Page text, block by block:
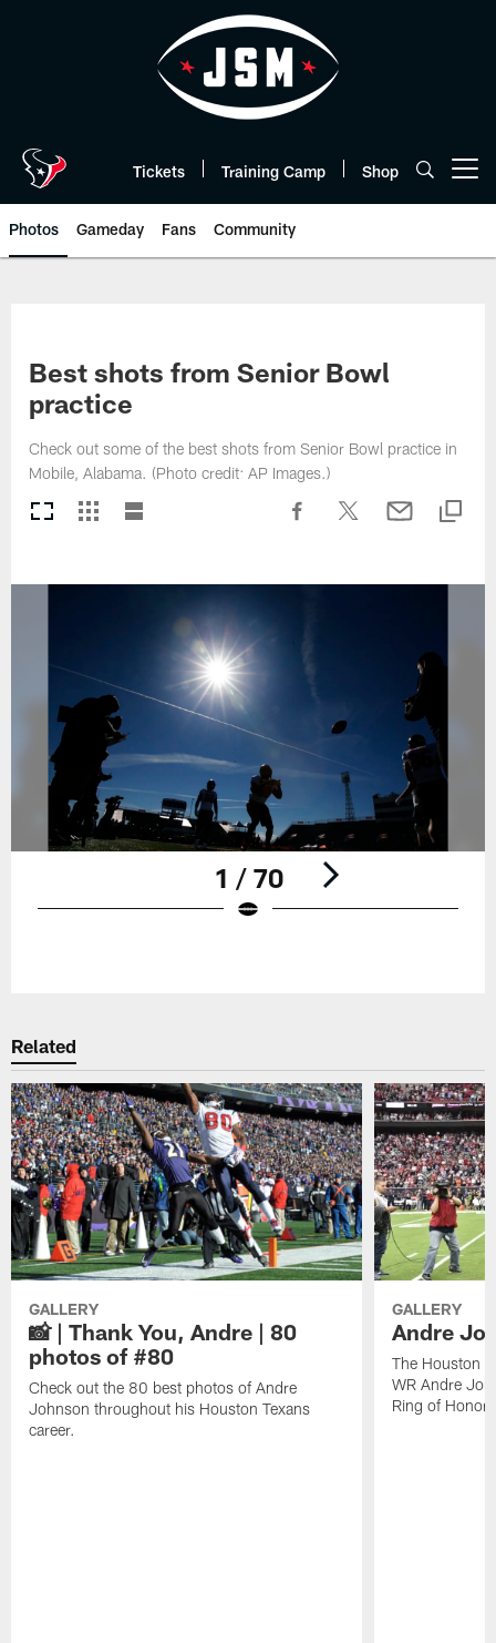
Tickets Training Camp Shop
Photos Gameday Fans Community
Best shots from Senior Bowl
practice
Check out some of the best shots from Senior Bowl practice in
Mobile, Alabama. (Photo credit: AP Images.)
1 / 70
Related
GALLERY
📸 | Thank You, Andre | 80
photos of #80
Check out the 80 best photos of Andre
Johnson throughout his Houston Texans
career.
GALLERY
Andre
The Houston
WR Andre
Ring of Honor.